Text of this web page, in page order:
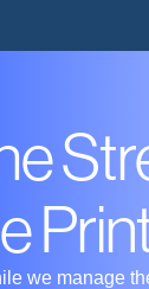
we manage